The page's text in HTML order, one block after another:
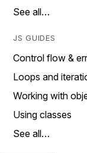
See all…
JS GUIDES
Control flow &
Loops and
Working with
Using classes
See all…